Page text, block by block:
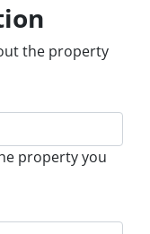
the property
property you